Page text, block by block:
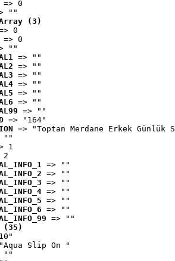
=> 0
""
(3)
0
=> 0
""
=> ""
=> ""
=> ""
=> ""
=> ""
=> ""
=> ""
=> "164"
=> "Toptan Merdane Erkek Günlük
""
1
2
=> ""
=> ""
=> ""
=> ""
=> ""
=> ""
=> ""
(35)
Slip On "
""